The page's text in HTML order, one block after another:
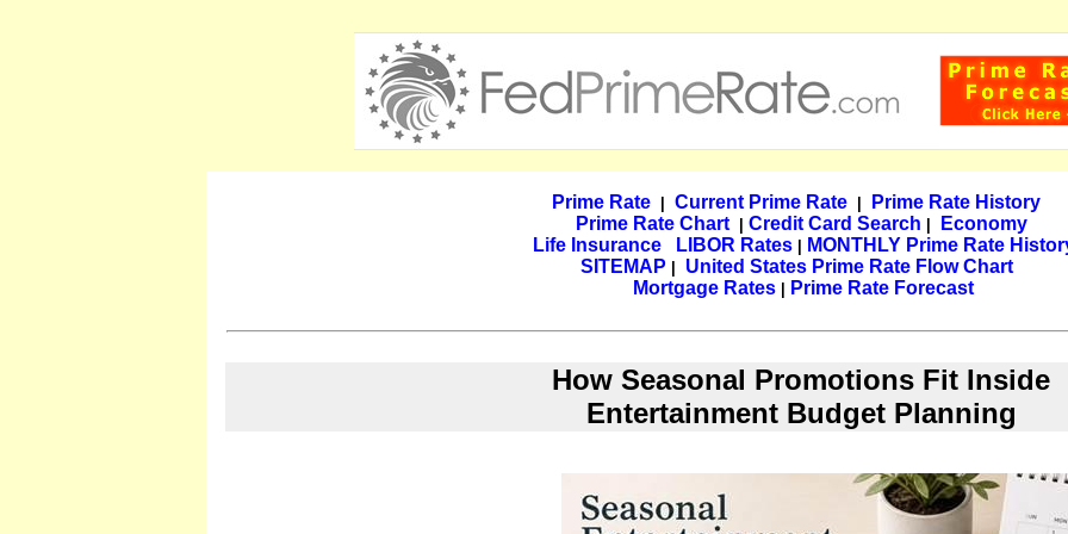
Prime Rate Current Prime Rate
Prime Rate History
Prime Rate Chart| Credit Card Search
Economy
Life Insurance
LIBOR Rates|
MONTHLY Prime Rate
SITEMAP
United States Prime Rate Flow Chart
Mortgage Rates
Prime Rate Forecast
How Seasonal Promotions Fit Inside
Entertainment Budget Planning